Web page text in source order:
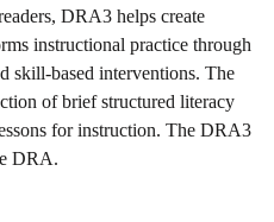
DRA3 helps create
instructional practice through
skill-based interventions. The
of brief structured literacy
for instruction. The DRA3
DRA.